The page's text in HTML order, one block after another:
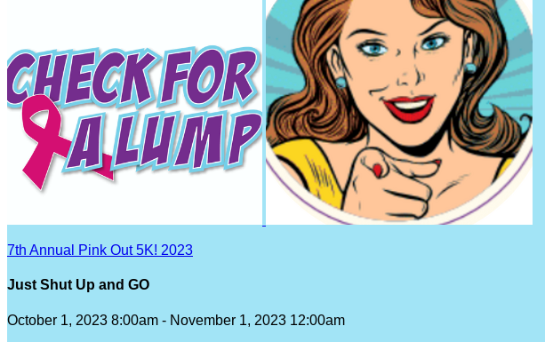
7th Annual Pink Out 5K! 2023
Just Shut Up and GO
October 1, 2023 8:00am - November 1, 2023 12:00am